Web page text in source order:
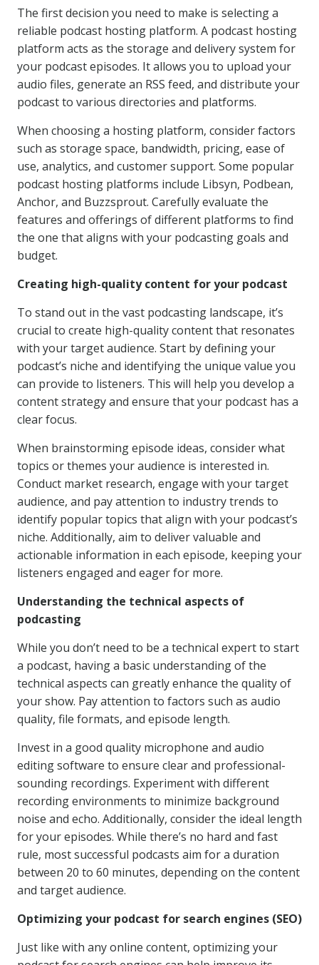
The first decision you need to make is selecting a
reliable podcast hosting platform. A podcast hosting
platform acts as the storage and delivery system for
your podcast episodes. It allows you to upload your
audio files, generate an RSS feed, and distribute your
podcast to various directories and platforms.
When choosing a hosting platform, consider factors
such as storage space, bandwidth, pricing, ease of
use, analytics, and customer support. Some popular
podcast hosting platforms include Libsyn, Podbean,
Anchor, and Buzzsprout. Carefully evaluate the
features and offerings of different platforms to find
the one that aligns with your podcasting goals and
budget.
Creating high-quality content for your podcast
To stand out in the vast podcasting landscape, it’s
crucial to create high-quality content that resonates
with your target audience. Start by defining your
podcast’s niche and identifying the unique value you
can provide to listeners. This will help you develop a
content strategy and ensure that your podcast has a
clear focus.
When brainstorming episode ideas, consider what
topics or themes your audience is interested in.
Conduct market research, engage with your target
audience, and pay attention to industry trends to
identify popular topics that align with your podcast’s
niche. Additionally, aim to deliver valuable and
actionable information in each episode, keeping your
listeners engaged and eager for more.
Understanding the technical aspects of
podcasting
While you don’t need to be a technical expert to start
a podcast, having a basic understanding of the
technical aspects can greatly enhance the quality of
your show. Pay attention to factors such as audio
quality, file formats, and episode length.
Invest in a good quality microphone and audio
editing software to ensure clear and professional-
sounding recordings. Experiment with different
recording environments to minimize background
noise and echo. Additionally, consider the ideal length
for your episodes. While there’s no hard and fast
rule, most successful podcasts aim for a duration
between 20 to 60 minutes, depending on the content
and target audience.
Optimizing your podcast for search engines (SEO)
Just like with any online content, optimizing your